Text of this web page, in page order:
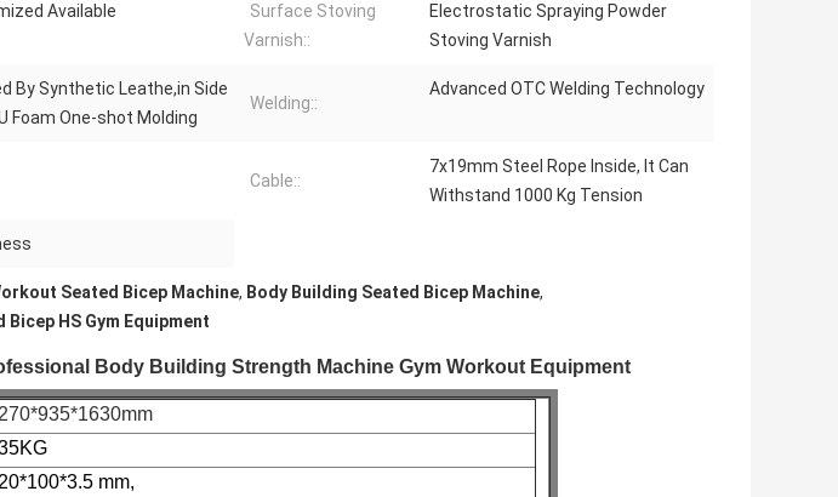
Available
Surface Stoving
Varnish::
Electrostatic Spraying Powder
Stoving Varnish
By Synthetic Leathe,in Side
Foam One-shot Molding
Welding::
Advanced OTC Welding Technology
Cable::
7x19mm Steel Rope Inside, It Can
Withstand 1000 Kg Tension
Seated Bicep Machine, Body Building Seated Bicep Machine,
Bicep HS Gym Equipment
Body Building Strength Machine Gym Workout Equipment
mm,